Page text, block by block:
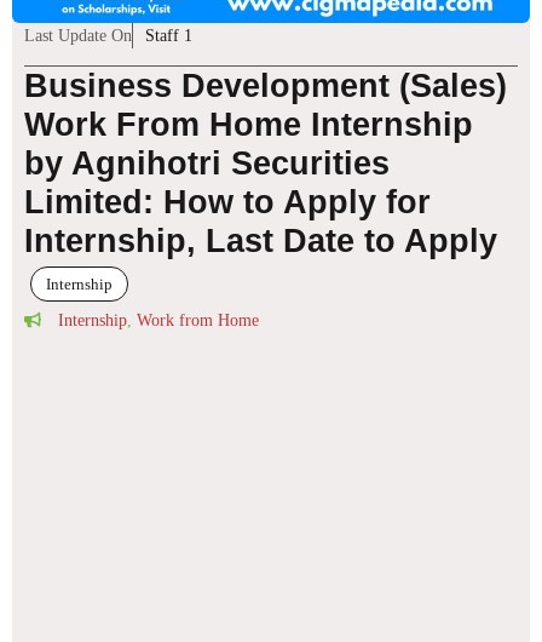
Last Update On Staff 1
Business Development (Sales)
Work From Home Internship
by Agnihotri Securities
Limited: How to Apply for
Internship, Last Date to Apply
Internship
Internship Work from Home